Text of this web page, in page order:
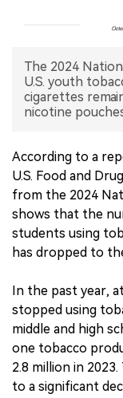
INTERVIEW
中文版
The 2024
U.S. youth
cigarettes
nicotine
According to a
U.S. Food and
from the 2024
shows that the
students using
has dropped to
In the past year,
stopped using
middle and high
one tobacco
2.8 million in
to a significant